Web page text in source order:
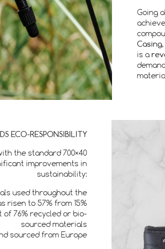
Going
Casing
is a
ECO-RESPONSIBILITY
the standard 700×40
improvements in
sustainability:
used throughout the
risen to 57% from 15%
of 76% recycled or bio-
sourced materials
sourced from Europe